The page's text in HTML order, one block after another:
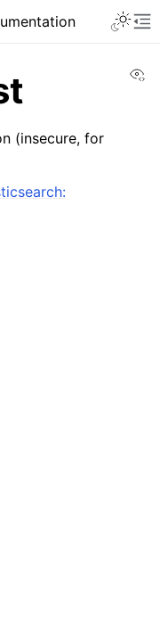
(insecure, for